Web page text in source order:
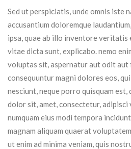
Sed ut perspiciatis, unde omnis iste
accusantium doloremque
ipsa, quae ab illo inventore
vitae dicta sunt, explicabo. nemo
voluptas sit, aspernatur aut odit aut
consequuntur magni dolores eos,
nesciunt, neque porro quisquam est,
dolor sit, amet, consectetur, adipisci
numquam eius modi tempora
magnam aliquam quaerat
ut enim ad minima veniam, quis